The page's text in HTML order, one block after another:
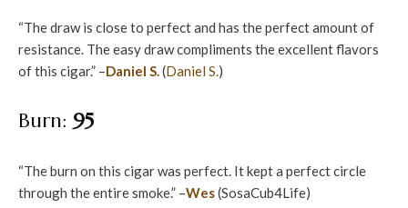
“The draw is close to perfect and has the perfect amount of
resistance. The easy draw compliments the excellent flavors
of this cigar.” –Daniel S.(Daniel S.)
Burn: 95
“The burn on this cigar was perfect. It kept a perfect circle
through the entire smoke.” –Wes(SosaCub4Life)